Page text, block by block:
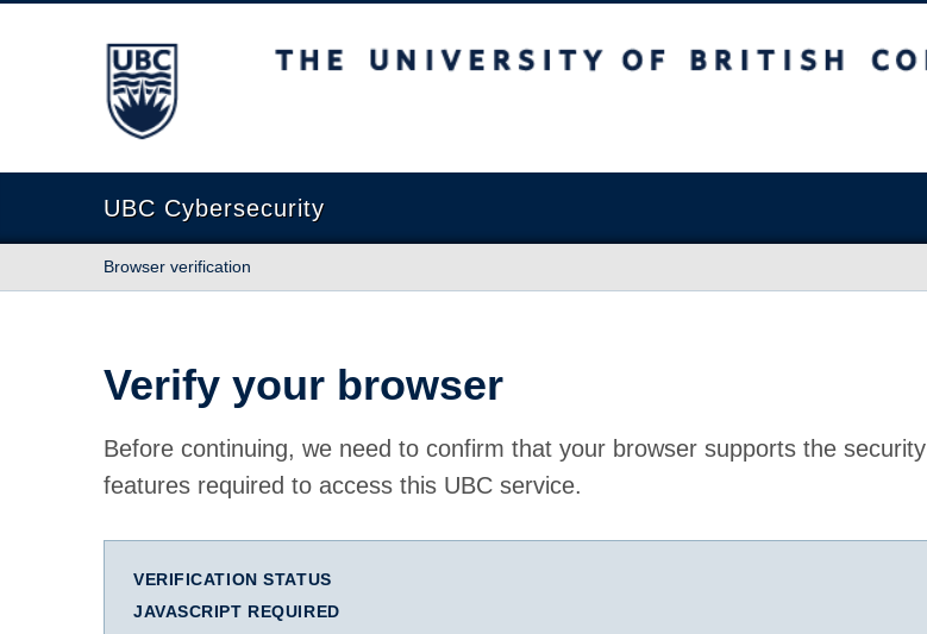
The University of British Columbia
UBC Cybersecurity
Browser verification
Verify your browser
Before continuing, we need to confirm that your browser supports the security
features required to access this UBC service.
VERIFICATION STATUS
JAVASCRIPT REQUIRED